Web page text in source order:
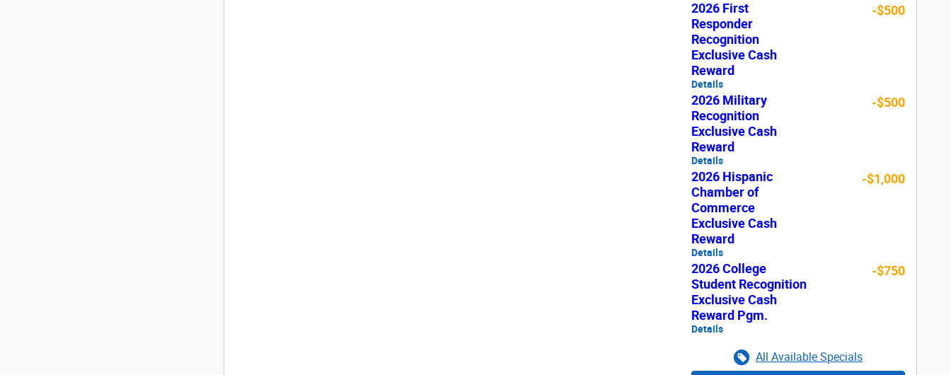
2026 First
Responder
Recognition
Exclusive Cash
Reward
Details
-$500
2026 Military
Recognition
Exclusive Cash
Reward
Details
-$500
2026 Hispanic
Chamber of
Commerce
Exclusive Cash
Reward
Details
-$1,000
2026 College
Student Recognition
Exclusive Cash
Reward Pgm.
Details
-$750
All Available Specials